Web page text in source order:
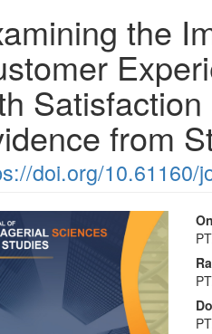
the
from
doi.org/10.61160/